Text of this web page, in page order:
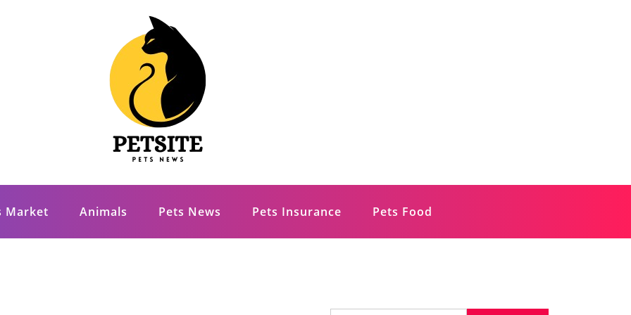
Market Animals Pets News Pets Insurance Pets Food